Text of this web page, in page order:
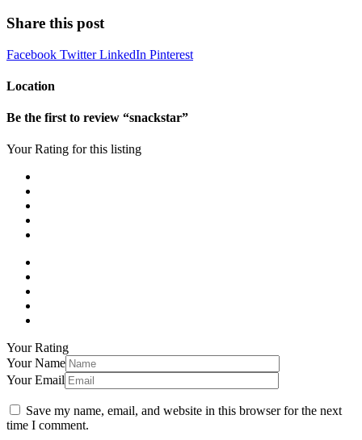
Share this post
Facebook TwitterLinkedIn Pinterest
Location
Be the first to review “snackstar”
Your Rating for this listing
Your Rating
Your Name
Your Email
Save my name, email, and website in this browser for the next
time I comment.